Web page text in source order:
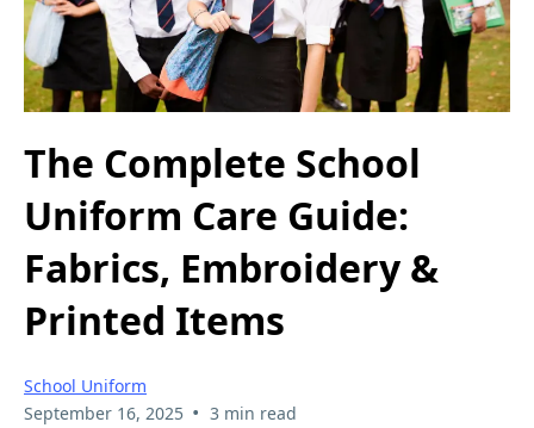
The Complete School
Uniform Care Guide:
Fabrics, Embroidery &
Printed Items
School Uniform
September 16, 2025 • 3 min read